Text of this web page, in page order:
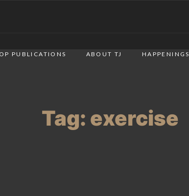
PUBLICATIONS ABOUT TJ HAPPENINGS
Tag: exercise